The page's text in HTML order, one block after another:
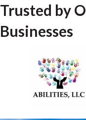
Trusted by
Businesses